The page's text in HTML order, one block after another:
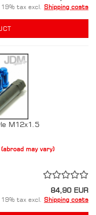
tax excl. Shipping costs
M12x1.5
(abroad may vary)
84,90 EUR
tax excl. Shipping costs